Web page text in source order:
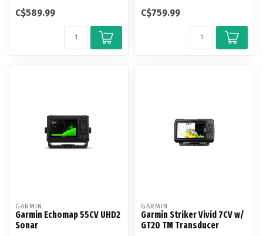
C$589.99
palettes to...
C$759.99
GARMIN
Garmin Echomap 55CV UHD2
Sonar
GARMIN
Garmin Striker Vivid 7CV w/
GT20 TM Transducer